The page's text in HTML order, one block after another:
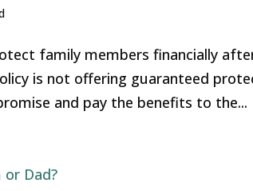
family members financially
is not offering guaranteed
and pay the benefits to the...